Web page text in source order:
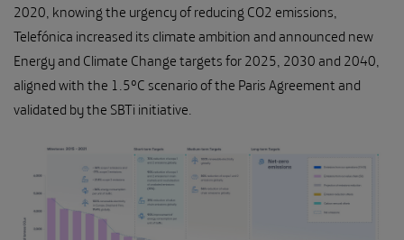
2020, knowing the urgency of reducing CO2 emissions,
Telefónica increased its climate ambition and announced new
Energy and Climate Change targets for 2025, 2030 and 2040,
aligned with the 1.5ºC scenario of the Paris Agreement and
validated by the SBTi initiative.